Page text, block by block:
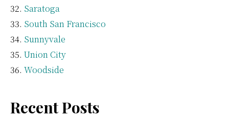
Saratoga
South San Francisco
Sunnyvale
Union City
Woodside
Recent Posts